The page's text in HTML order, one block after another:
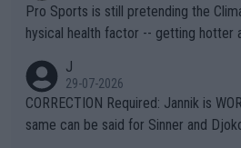
Pro Sports is still pretending the
hysical health factor -- getting hotter
g to" get hotter... IT IS ALREADY HERE!! Sport governing
es and venues are -- and have been
s regarding the Future temperatures
J
29-07-2026
CORRECTION Required: Jannik is
same can be said for Sinner and